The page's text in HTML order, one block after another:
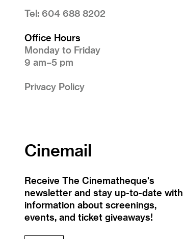
Tel: 604 688 8202
Office Hours
Monday to Friday
9 am–5 pm
Privacy Policy
Cinemail
Receive The Cinematheque's
newsletter and stay up-to-date with
information about screenings,
events, and ticket giveaways!